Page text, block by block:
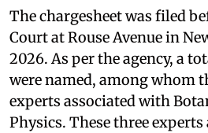
The chargesheet was filed
Court at Rouse Avenue in
2026. As per the agency, a
were named, among whom
experts associated with
Physics. These three